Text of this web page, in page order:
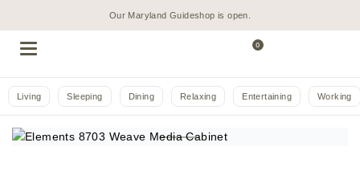
Our Maryland Guideshop is open.
0
Living Sleeping Dining Relaxing Entertaining Working